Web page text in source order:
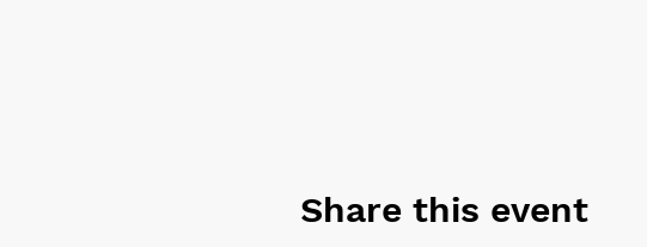
Share this event